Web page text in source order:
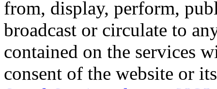
from, display, perform,
broadcast or circulate to
contained on the services
consent of the website or